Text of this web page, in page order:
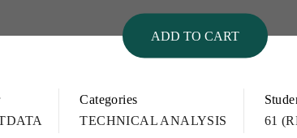
ADD TO CART
Categories
TECHNICAL ANALYSIS
61